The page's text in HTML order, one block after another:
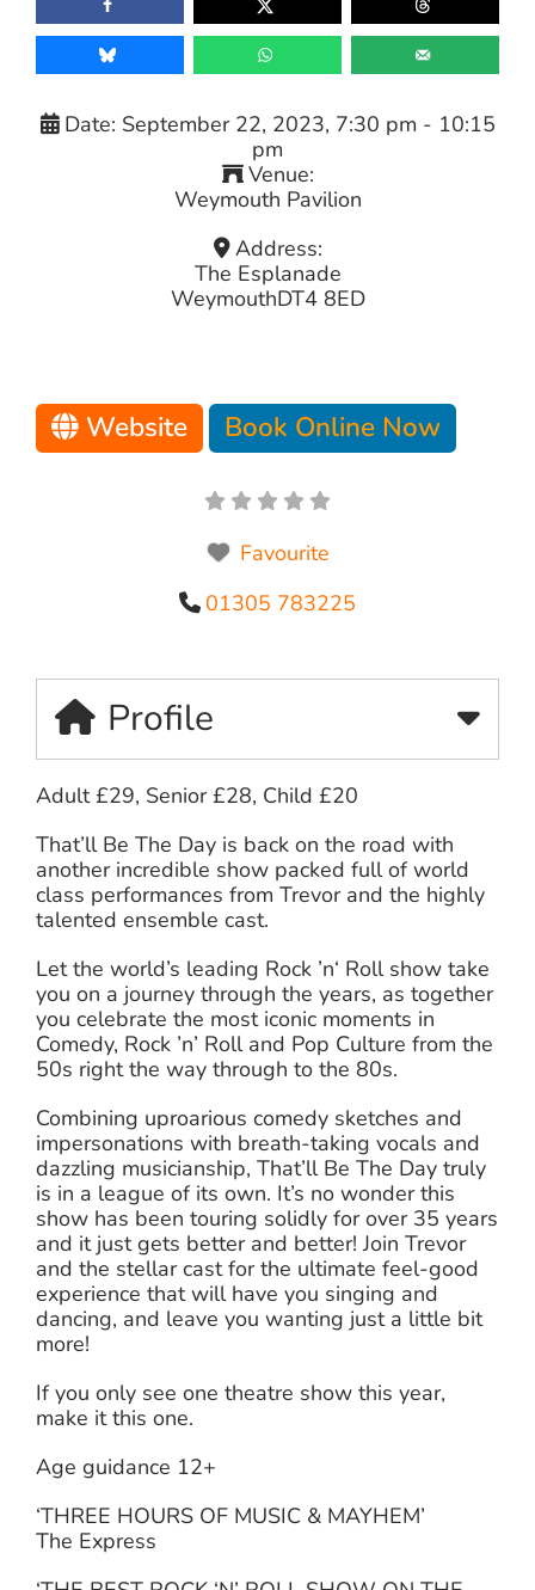
Date: September 22, 2023, 7:30 pm - 10:15
pm
Venue:
Weymouth Pavilion
Address:
The Esplanade
WeymouthDT4 8ED
Website Book Online Now
Favourite
01305 783225
Profile
Adult £29, Senior £28, Child £20
That’ll Be The Day is back on the road with
another incredible show packed full of world
class performances from Trevor and the highly
talented ensemble cast.
Let the world’s leading Rock ’n‘ Roll show take
you on a journey through the years, as together
you celebrate the most iconic moments in
Comedy, Rock ’n’ Roll and Pop Culture from the
50s right the way through to the 80s.
Combining uproarious comedy sketches and
impersonations with breath-taking vocals and
dazzling musicianship, That’ll Be The Day truly
is in a league of its own. It’s no wonder this
show has been touring solidly for over 35 years
and it just gets better and better! Join Trevor
and the stellar cast for the ultimate feel-good
experience that will have you singing and
dancing, and leave you wanting just a little bit
more!
If you only see one theatre show this year,
make it this one.
Age guidance 12+
‘THREE HOURS OF MUSIC & MAYHEM’
The Express